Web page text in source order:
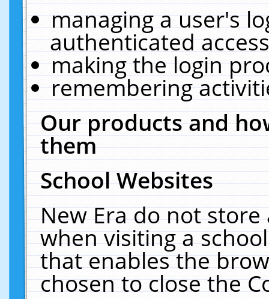
managing a user's
authenticated
making the login
remembering
Our products and
them
School Websites
New Era do not
when visiting a
that enables the
chosen to close the